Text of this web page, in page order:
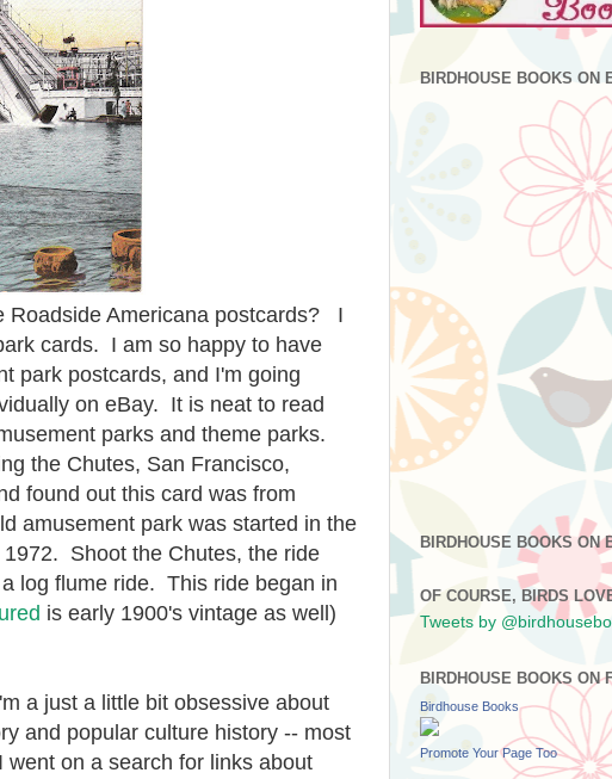
Roadside Americana postcards? I
cards. I am so happy to have
park postcards, and I'm going
on eBay. It is neat to read
parks and theme parks.
the Chutes, San Francisco,
found out this card was from
amusement park was started in the
Shoot the Chutes, the ride
log flume ride. This ride began in
is early 1900's vintage as well)
a just a little bit obsessive about
and popular culture history -- most
on a search for links about
BIRDHOUSE BOOKS ON
BIRDHOUSE BOOKS ON
OF COURSE, BIRDS
Tweets by
BIRDHOUSE BOOKS ON
Birdhouse Books
Promote Your Page Too